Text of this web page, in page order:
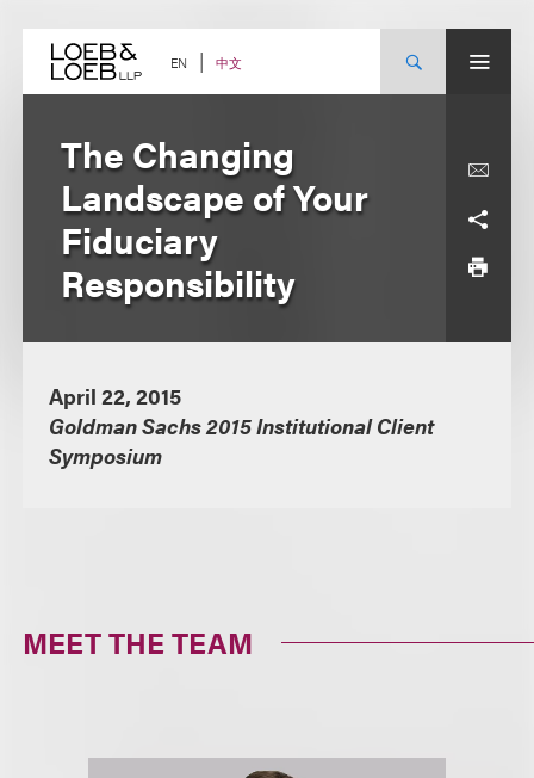
content EN 中文
The Changing
Landscape of Your
Fiduciary
Responsibility
April 22, 2015
Goldman Sachs 2015 Institutional Client
Symposium
MEET THE TEAM